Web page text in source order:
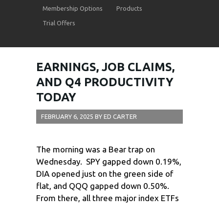
Membership Options Products
Trial Offers
EARNINGS, JOB CLAIMS,
AND Q4 PRODUCTIVITY
TODAY
FEBRUARY 6, 2025 BY ED CARTER
The morning was a Bear trap on
Wednesday. SPY gapped down 0.19%,
DIA opened just on the green side of
flat, and QQQ gapped down 0.50%.
From there, all three major index ETFs